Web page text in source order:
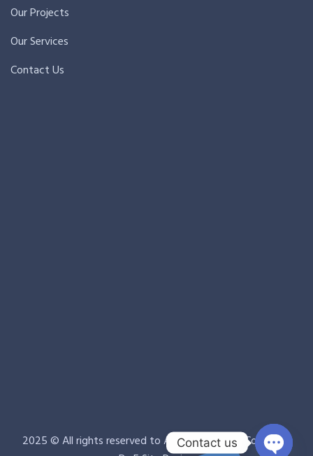
Our Projects
Our Services
Contact Us
2025 © All rights reserved to Avin Clean Room Company.
Contact us